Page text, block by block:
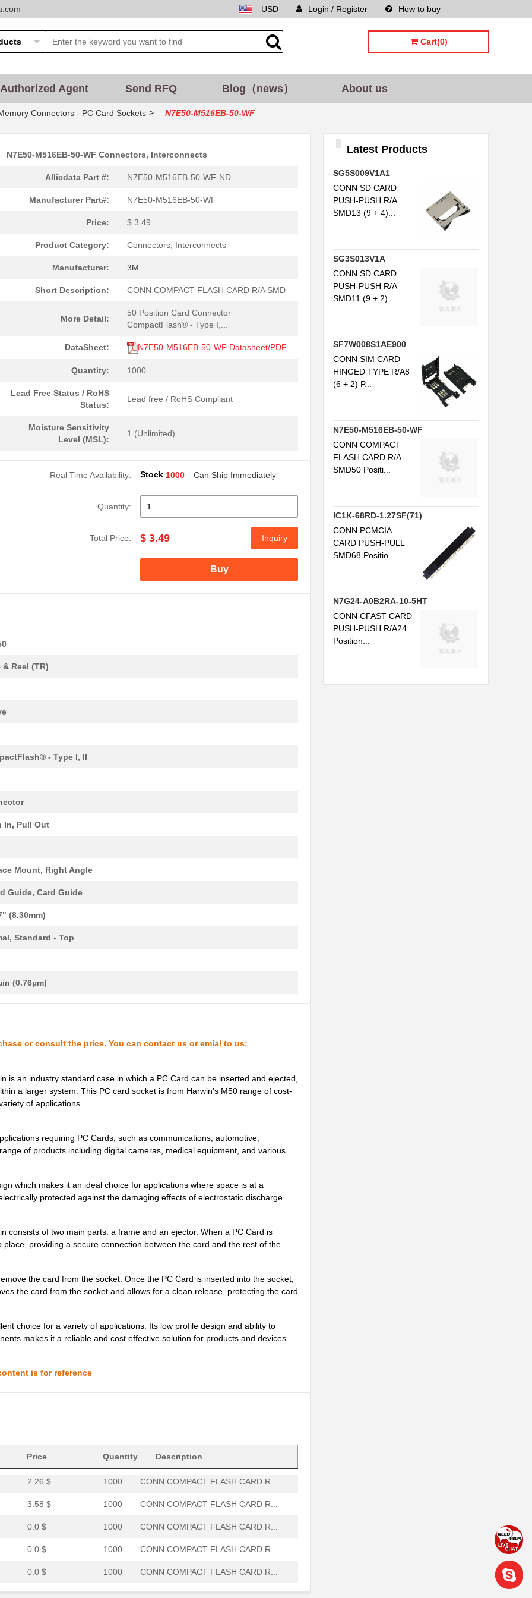
How to buy
Login / Register
USD
Cart(0)
Authorized Agent Send RFQ Blog（news） About us
Connectors - PC Card Sockets > N7E50-M516EB-50-WF
N7E50-M516EB-50-WF Connectors, Interconnects
Allicdata Part #: N7E50-M516EB-50-WF-ND
Manufacturer Part#: N7E50-M516EB-50-WF
Price: $ 3.49
Product Category: Connectors, Interconnects
Manufacturer: 3M
Short Description: CONN COMPACT FLASH CARD R/A SMD
More Detail:
50 Position Card Connector
CompactFlash® - Type I,...
DataSheet: N7E50-M516EB-50-WF Datasheet/PDF
Quantity: 1000
Lead Free Status / RoHS
Status:
Lead free / RoHS Compliant
Moisture Sensitivity
Level (MSL):
1 (Unlimited)
Real Time Availability: Stock 1000 Can Ship Immediately
Quantity:
Total Price: $ 3.49 Inquiry
Buy
& Reel (TR)
- Type I, II
In, Pull Out
Mount, Right Angle
Guide, Card Guide
(8.30mm)
Standard - Top
(0.76µm)
or consult the price. You can contact us or emial to us:
is an industry standard case in which a PC Card can be inserted and ejected,
a larger system. This PC card socket is from Harwin’s M50 range of cost-
of applications.
requiring PC Cards, such as communications, automotive,
of products including digital cameras, medical equipment, and various
which makes it an ideal choice for applications where space is at a
protected against the damaging effects of electrostatic discharge.
consists of two main parts: a frame and an ejector. When a PC Card is
providing a secure connection between the card and the rest of the
the card from the socket. Once the PC Card is inserted into the socket,
the card from the socket and allows for a clean release, protecting the card
choice for a variety of applications. Its low profile design and ability to
makes it a reliable and cost effective solution for products and devices
is for reference
Price Quantity Description
CONN COMPACT FLASH CARD R...
CONN COMPACT FLASH CARD R...
3.58 $ 1000 CONN COMPACT FLASH CARD R...
0.0 $
2.67 $
0.0 $
2.28 $
5.43 $
4.31 $
0.0 $
0.0 $
2.75 $ 1000 CONN COMPACT FLASH CARD R...
3.05 $ 1000 CONN COMPACT FLASH CARD R...
0.0 $ 1000 CONN COMPACT FLASH CARD R...
4.04 $ 1000 CONN COMPACT FLASH CARD R...
0.0 $ 1000 CONN COMPACT FLASH CARD R...
0.0 $ 1000 CONN COMPACT FLASH CARD R...
0.0 $
4.66 $ 1000 CONN COMPACT FLASH CARD R...
6.7 $ 522 CONN COMPACT FLASH CARD R...
0.0 $ 1000 CONN COMPACT FLASH CARD R...
5.52 $ 1000 CONN COMPACT FLASH CARD R...
2.26 $ 1000 CONN COMPACT FLASH CARD R...
3.58 $ 1000 CONN COMPACT FLASH CARD R...
0.0 $ 1000 CONN COMPACT FLASH CARD R...
0.0 $ 1000 CONN COMPACT FLASH CARD R...
0.0 $ 1000 CONN COMPACT FLASH CARD R...
4.3 $ 1000 CONN COMPACT FLASH CARD R...
Latest Products
SG5S009V1A1
CONN SD CARD
PUSH-PUSH R/A
SMD13 (9 + 4)...
SG3S013V1A
CONN SD CARD
PUSH-PUSH R/A
SMD11 (9 + 2)...
SF7W008S1AE900
CONN SIM CARD
HINGED TYPE R/A8
(6 + 2) P...
N7E50-M516EB-50-WF
CONN COMPACT
FLASH CARD R/A
SMD50 Positi...
IC1K-68RD-1.27SF(71)
CONN PCMCIA
CARD PUSH-PULL
SMD68 Positio...
N7G24-A0B2RA-10-5HT
CONN CFAST CARD
PUSH-PUSH R/A24
Position...